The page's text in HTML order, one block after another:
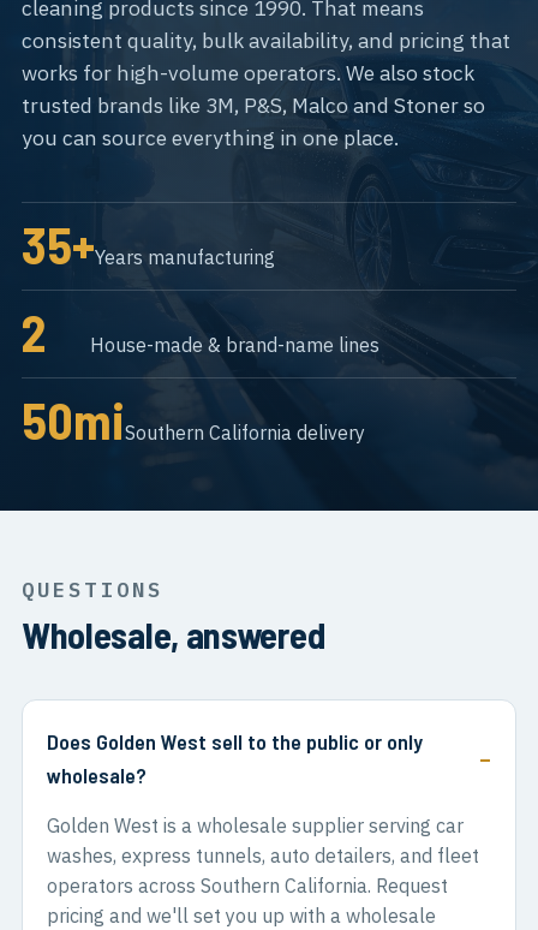
cleaning products since 1990. That means
consistent quality, bulk availability, and pricing that
works for high-volume operators. We also stock
trusted brands like 3M, P&S, Malco and Stoner so
you can source everything in one place.
35+Years manufacturing
2 House-made & brand-name lines
50miSouthern California delivery
QUESTIONS
Wholesale, answered
Does Golden West sell to the public or only
wholesale?
Golden West is a wholesale supplier serving car
washes, express tunnels, auto detailers, and fleet
operators across Southern California. Request
pricing and we'll set you up with a wholesale